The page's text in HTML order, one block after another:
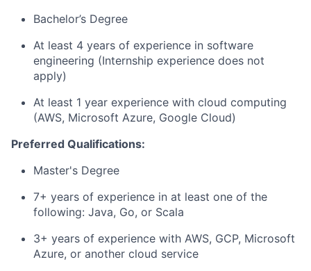
Bachelor’s Degree
At least 4 years of experience in software
engineering (Internship experience does not
apply)
At least 1 year experience with cloud computing
(AWS, Microsoft Azure, Google Cloud)
Preferred Qualifications:
Master's Degree
7+ years of experience in at least one of the
following: Java, Go, or Scala
3+ years of experience with AWS, GCP, Microsoft
Azure, or another cloud service